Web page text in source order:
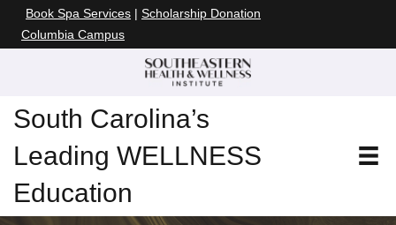
Book Spa Services | Scholarship Donation
Columbia Campus
South Carolina’s
Leading WELLNESS
Education